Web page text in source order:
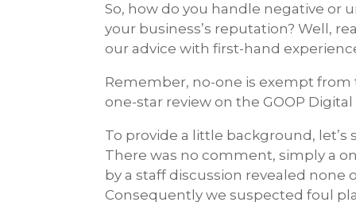
So, how do you handle negative or
your business’s reputation? Well,
our advice with first-hand
Remember, no-one is exempt from
one-star review on the GOOP
To provide a little background, let’s
There was no comment, simply a
by a staff discussion revealed
Consequently we suspected foul